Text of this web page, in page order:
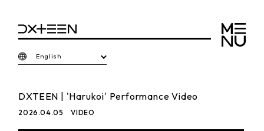
English
DXTEEN | 'Harukoi' Performance Video
2026.04.05 VIDEO